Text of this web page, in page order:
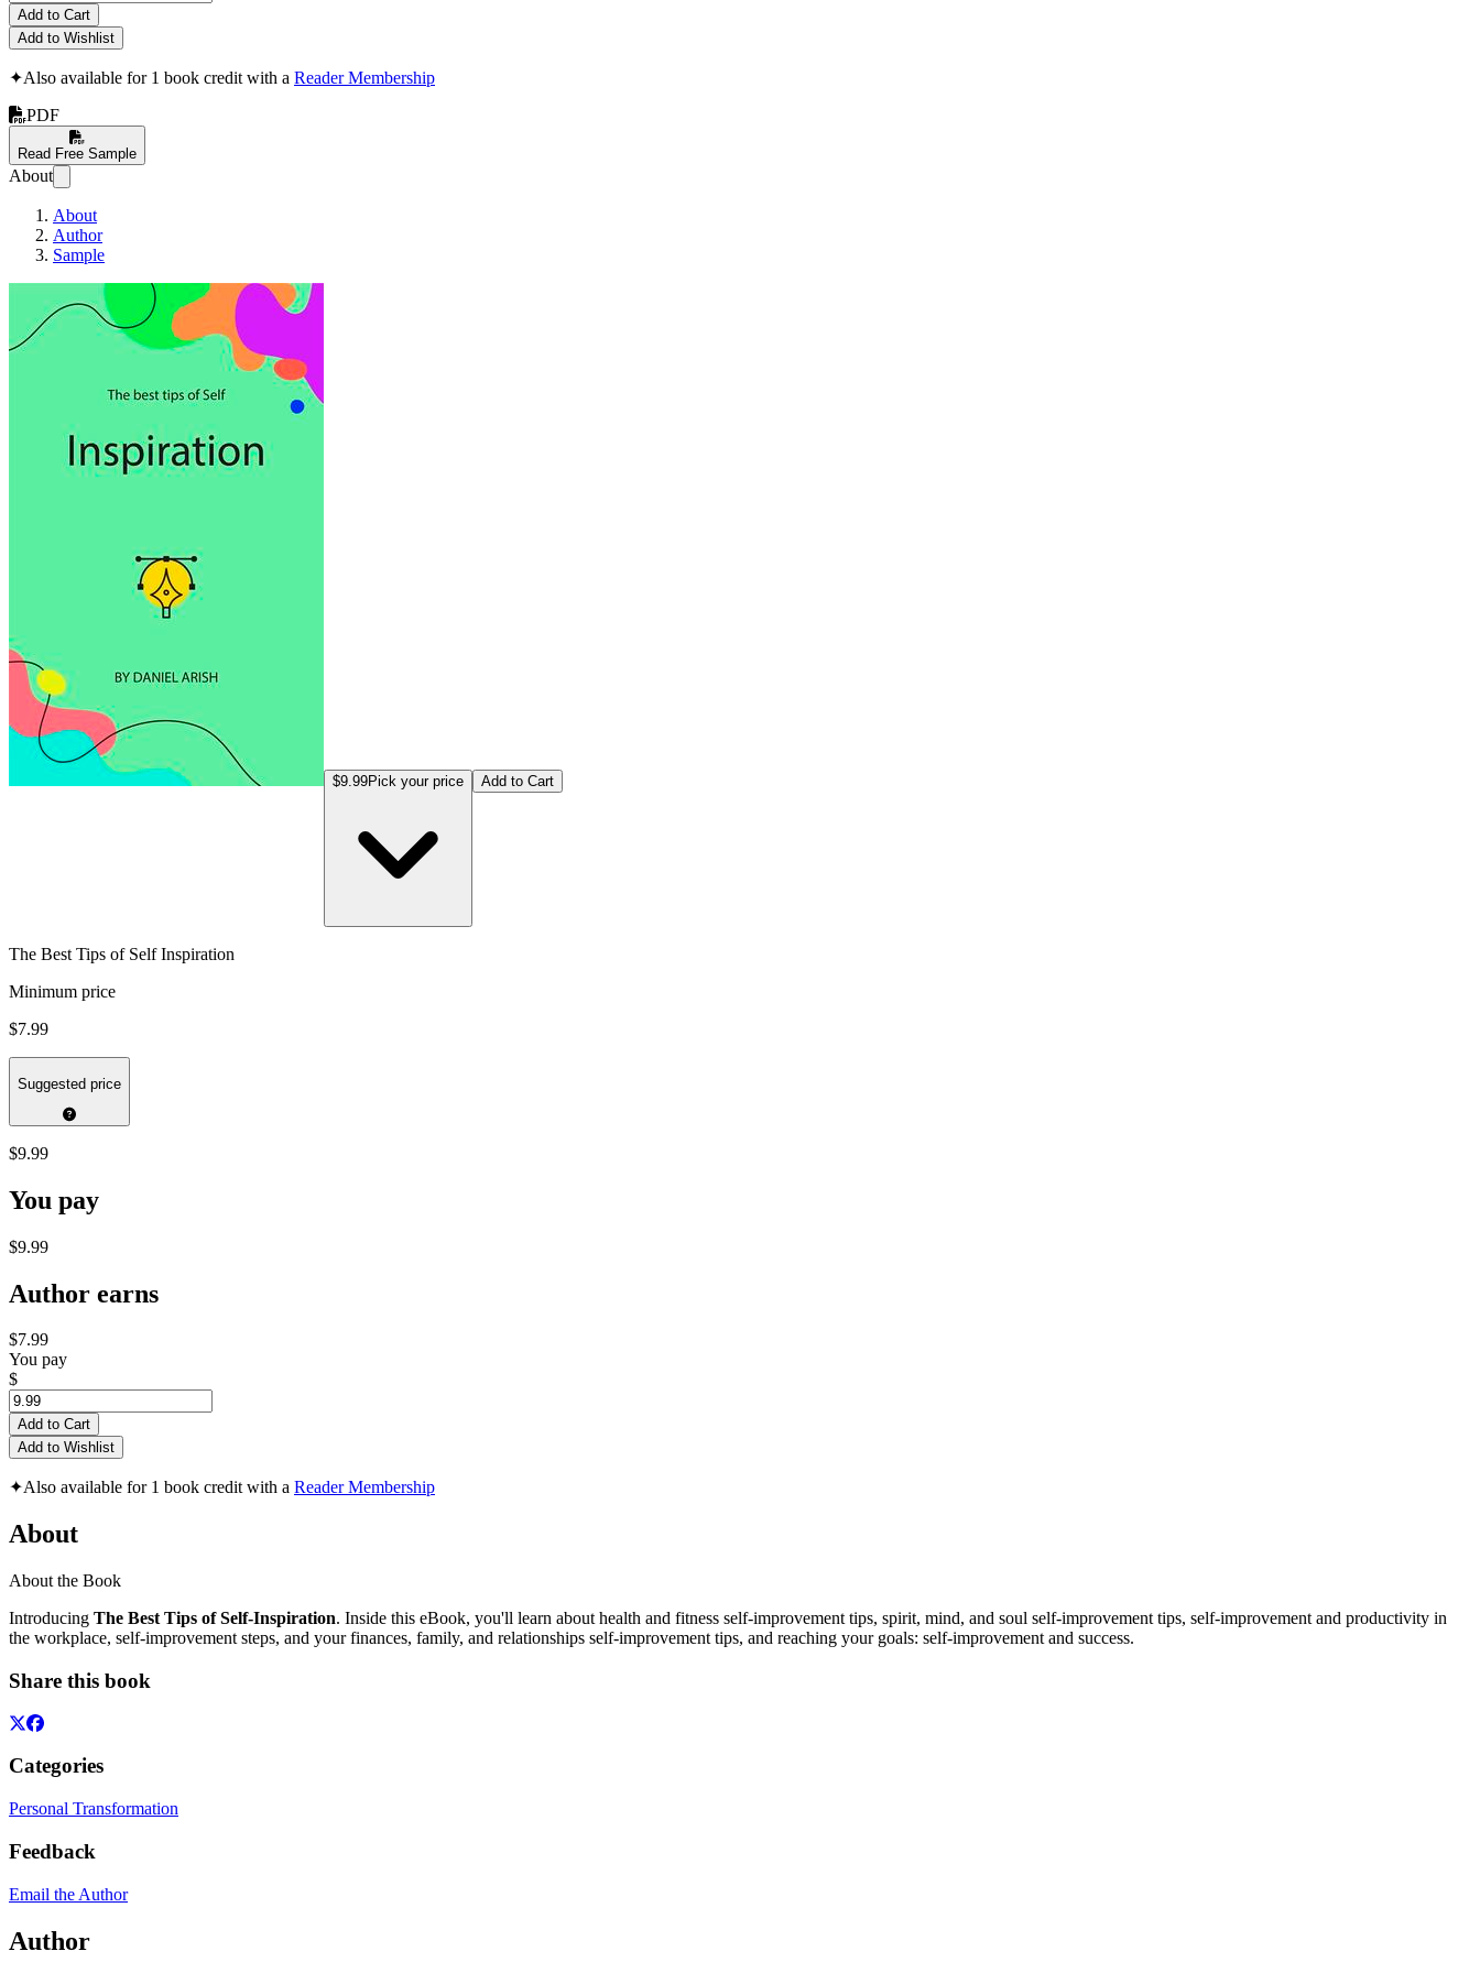
Add to Cart
Add to Wishlist
✦Also available for 1 book credit with a Reader Membership
PDF
Read Free Sample
About
About
Author
Sample
The Best Tips of Self Inspiration
$9.99Pick your price Add to Cart
The Best Tips of Self Inspiration
Minimum price
$7.99
Suggested price
$9.99
You pay
$9.99
Author earns
$7.99
You pay
$
Add to Cart
Add to Wishlist
✦Also available for 1 book credit with a Reader Membership
About
About the Book
Introducing The Best Tips of Self-Inspiration. Inside this eBook, you'll learn about health and fitness self-improvement tips, spirit, mind, and soul self-improvement tips, self-improvement and productivity in
the workplace, self-improvement steps, and your finances, family, and relationships self-improvement tips, and reaching your goals: self-improvement and success.
Share this book
Categories
Personal Transformation
Feedback
Email the Author
Author